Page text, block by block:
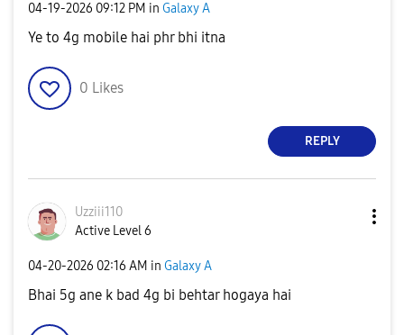
‎04-19-2026 09:12 PM in Galaxy A
Ye to 4g mobile hai phr bhi itna
0 Likes
REPLY
Uzziii110
Active Level 6
‎04-20-2026 02:16 AM in Galaxy A
Bhai 5g ane k bad 4g bi behtar hogaya hai